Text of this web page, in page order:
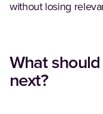
without losing
What
next?